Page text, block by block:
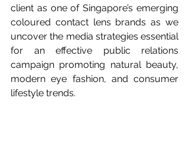
client as one of Singapore’s emerging
coloured contact lens brands as we
uncover the media strategies essential
for an effective public relations
campaign promoting natural beauty,
modern eye fashion, and consumer
lifestyle trends.